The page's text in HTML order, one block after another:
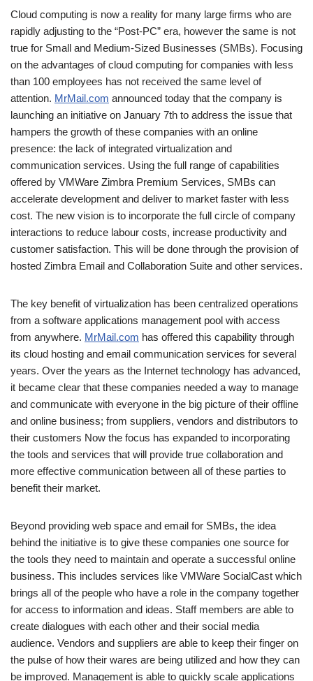
Cloud computing is now a reality for many large firms who are
rapidly adjusting to the “Post-PC” era, however the same is not
true for Small and Medium-Sized Businesses (SMBs). Focusing
on the advantages of cloud computing for companies with less
than 100 employees has not received the same level of
attention. MrMail.com announced today that the company is
launching an initiative on January 7th to address the issue that
hampers the growth of these companies with an online
presence: the lack of integrated virtualization and
communication services. Using the full range of capabilities
offered by VMWare Zimbra Premium Services, SMBs can
accelerate development and deliver to market faster with less
cost. The new vision is to incorporate the full circle of company
interactions to reduce labour costs, increase productivity and
customer satisfaction. This will be done through the provision of
hosted Zimbra Email and Collaboration Suite and other services.
The key benefit of virtualization has been centralized operations
from a software applications management pool with access
from anywhere. MrMail.com has offered this capability through
its cloud hosting and email communication services for several
years. Over the years as the Internet technology has advanced,
it became clear that these companies needed a way to manage
and communicate with everyone in the big picture of their offline
and online business; from suppliers, vendors and distributors to
their customers Now the focus has expanded to incorporating
the tools and services that will provide true collaboration and
more effective communication between all of these parties to
benefit their market.
Beyond providing web space and email for SMBs, the idea
behind the initiative is to give these companies one source for
the tools they need to maintain and operate a successful online
business. This includes services like VMWare SocialCast which
brings all of the people who have a role in the company together
for access to information and ideas. Staff members are able to
create dialogues with each other and their social media
audience. Vendors and suppliers are able to keep their finger on
the pulse of how their wares are being utilized and how they can
be improved. Management is able to quickly scale applications